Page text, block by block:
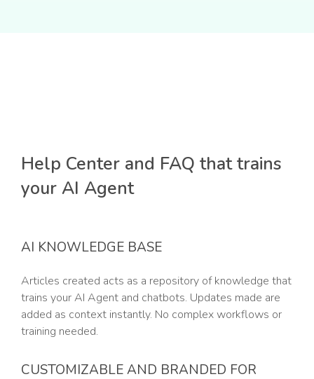
Help Center and FAQ that trains
your AI Agent
AI KNOWLEDGE BASE
Articles created acts as a repository of knowledge that
trains your AI Agent and chatbots. Updates made are
added as context instantly. No complex workflows or
training needed.
CUSTOMIZABLE AND BRANDED FOR